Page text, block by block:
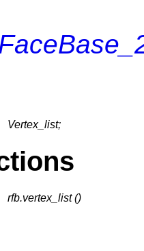
Vertex_list;
rfb.vertex_list ()